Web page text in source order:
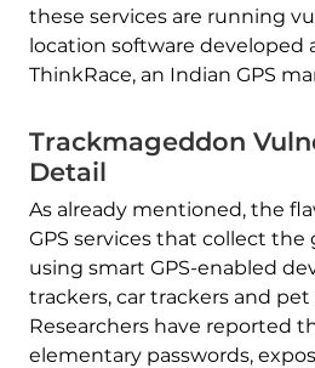
these services are running
location software developed
ThinkRace, an Indian GPS
Trackmageddon
Detail
As already mentioned, the
GPS services that collect the
using smart GPS-enabled
trackers, car trackers and pet
Researchers have reported
elementary passwords,